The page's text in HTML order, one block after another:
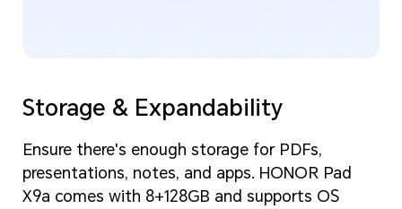
Storage & Expandability
Ensure there's enough storage for PDFs,
presentations, notes, and apps. HONOR Pad
X9a comes with 8+128GB and supports OS